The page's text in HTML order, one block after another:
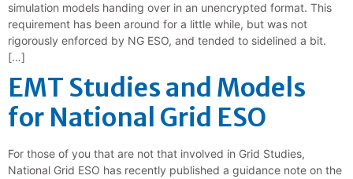
simulation models handing over in an unencrypted format. This
requirement has been around for a little while, but was not
rigorously enforced by NG ESO, and tended to sidelined a bit.
[…]
EMT Studies and Models
for National Grid ESO
For those of you that are not that involved in Grid Studies,
National Grid ESO has recently published a guidance note on the